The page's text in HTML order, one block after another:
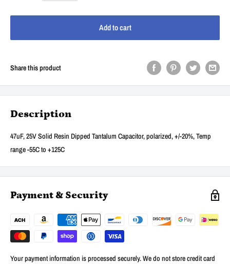
Add to cart
Share this product
Description
47uF, 25V Solid Resin Dipped Tantalum Capacitor, polarized, +/-20%, Temp
range -55C to +125C
Payment & Security
Your payment information is processed securely. We do not store credit card